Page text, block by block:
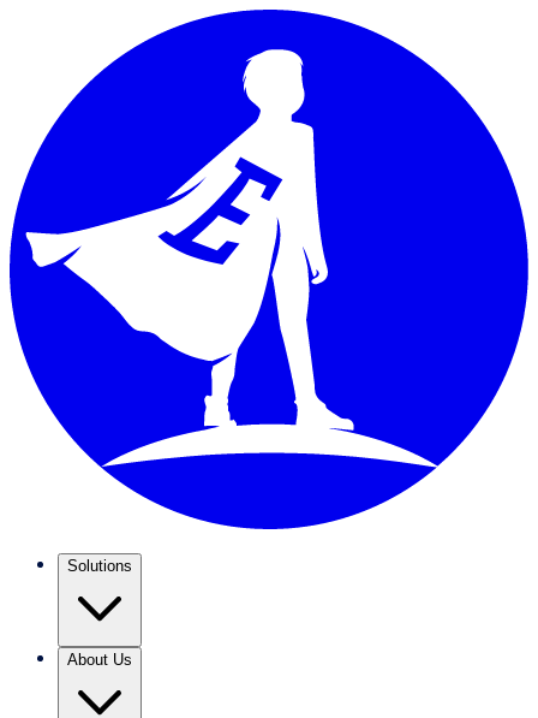
Solutions
About Us